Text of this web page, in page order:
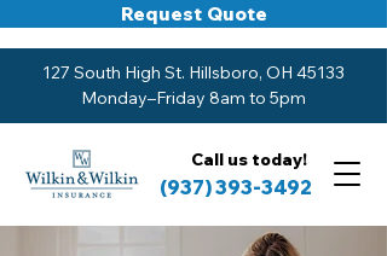
127 South High St. Hillsboro, OH 45133
Monday–Friday 8am to 5pm
Call us today!
(937) 393-3492
Request Quote